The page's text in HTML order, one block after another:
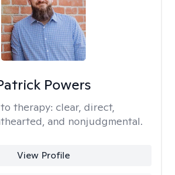
Powers
therapy: clear, direct,
and nonjudgmental.
View Profile